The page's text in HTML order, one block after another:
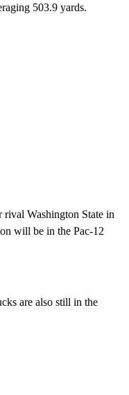
503.9 yards.
Washington State in
will be in the Pac-12
are also still in the